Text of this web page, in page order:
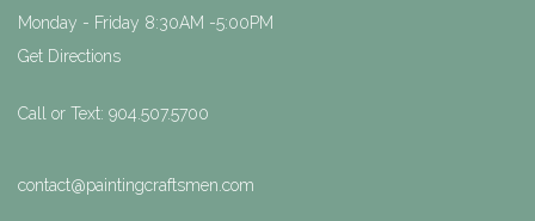
Monday - Friday 8:30AM -5:00PM
Get Directions
Call or Text: 904.507.5700
contact@paintingcraftsmen.com